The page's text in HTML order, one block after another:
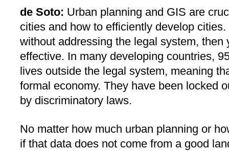
de Soto: Urban planning and GIS are
cities and how to efficiently develop
without addressing the legal system, then
effective. In many developing countries,
lives outside the legal system, meaning
formal economy. They have been locked
by discriminatory laws.
No matter how much urban planning or
if that data does not come from a good